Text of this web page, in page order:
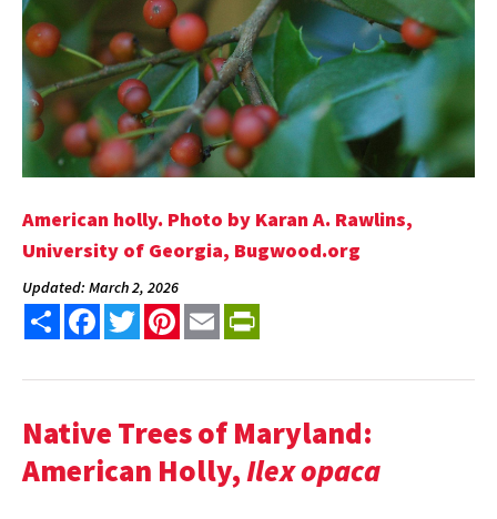
American holly. Photo by Karan A. Rawlins,
University of Georgia, Bugwood.org
Updated: March 2, 2026
Share FacebookTwitterPinterest
Email
Native Trees of Maryland:
American Holly, Ilex opaca